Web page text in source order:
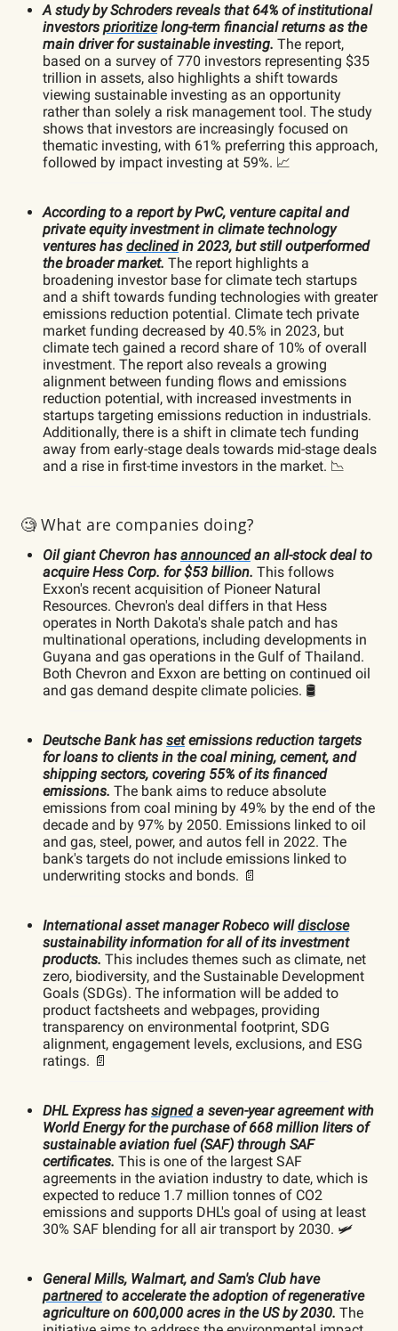
A study by Schroders reveals that 64% of institutional
investors prioritizelong-term financial returns as the
main driver for sustainable investing. The report,
based on a survey of 770 investors representing $35
trillion in assets, also highlights a shift towards
viewing sustainable investing as an opportunity
rather than solely a risk management tool. The study
shows that investors are increasingly focused on
thematic investing, with 61% preferring this approach,
followed by impact investing at 59%. 📈
According to a report by PwC, venture capital and
private equity investment in climate technology
ventures has declinedin 2023, but still outperformed
the broader market. The report highlights a
broadening investor base for climate tech startups
and a shift towards funding technologies with greater
emissions reduction potential. Climate tech private
market funding decreased by 40.5% in 2023, but
climate tech gained a record share of 10% of overall
investment. The report also reveals a growing
alignment between funding flows and emissions
reduction potential, with increased investments in
startups targeting emissions reduction in industrials.
Additionally, there is a shift in climate tech funding
away from early-stage deals towards mid-stage deals
and a rise in first-time investors in the market. 📉
🧐 What are companies doing?
Oil giant Chevron has announcedan all-stock deal to
acquire Hess Corp. for $53 billion. This follows
Exxon's recent acquisition of Pioneer Natural
Resources. Chevron's deal differs in that Hess
operates in North Dakota's shale patch and has
multinational operations, including developments in
Guyana and gas operations in the Gulf of Thailand.
Both Chevron and Exxon are betting on continued oil
and gas demand despite climate policies. 🛢️
Deutsche Bank has setemissions reduction targets
for loans to clients in the coal mining, cement, and
shipping sectors, covering 55% of its financed
emissions. The bank aims to reduce absolute
emissions from coal mining by 49% by the end of the
decade and by 97% by 2050. Emissions linked to oil
and gas, steel, power, and autos fell in 2022. The
bank's targets do not include emissions linked to
underwriting stocks and bonds. 📄
International asset manager Robeco willdisclose
sustainability information for all of its investment
products. This includes themes such as climate, net
zero, biodiversity, and the Sustainable Development
Goals (SDGs). The information will be added to
product factsheets and webpages, providing
transparency on environmental footprint, SDG
alignment, engagement levels, exclusions, and ESG
ratings. 📄
DHL Express has signeda seven-year agreement with
World Energy for the purchase of 668 million liters of
sustainable aviation fuel (SAF) through SAF
certificates. This is one of the largest SAF
agreements in the aviation industry to date, which is
expected to reduce 1.7 million tonnes of CO2
emissions and supports DHL's goal of using at least
30% SAF blending for all air transport by 2030. 🛩️
General Mills, Walmart, and Sam's Club have
partneredto accelerate the adoption of regenerative
agriculture on 600,000 acres in the US by 2030. The